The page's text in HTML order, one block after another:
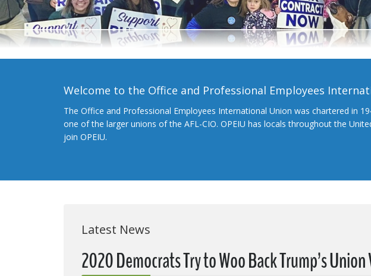
Welcome to the Office and Professional Employees
The Office and Professional Employees International Union was chartered in
one of the larger unions of the AFL-CIO. OPEIU has locals throughout the
join OPEIU.
Latest News
2020 Democrats Try to Woo Back Trump’s